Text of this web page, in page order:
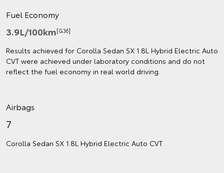
Fuel Economy
3.9L/100km[G36]
Results achieved for Corolla Sedan SX 1.8L Hybrid Electric Auto
CVT were achieved under laboratory conditions and do not
reflect the fuel economy in real world driving.
Airbags
7
Corolla Sedan SX 1.8L Hybrid Electric Auto CVT